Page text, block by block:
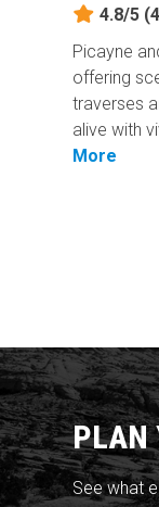
4.8/5
Picayne
offering
traverses
alive with
More
PLAN
See what